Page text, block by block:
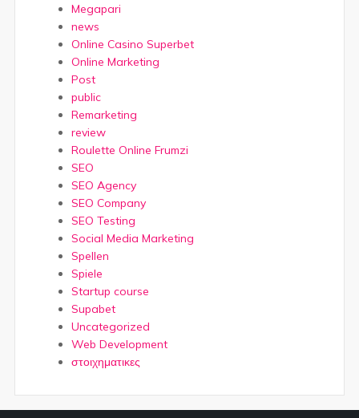
Megapari
news
Online Casino Superbet
Online Marketing
Post
public
Remarketing
review
Roulette Online Frumzi
SEO
SEO Agency
SEO Company
SEO Testing
Social Media Marketing
Spellen
Spiele
Startup course
Supabet
Uncategorized
Web Development
στοιχηματικες